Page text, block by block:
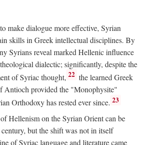
make dialogue more effective, Syrian
skills in Greek intellectual disciplines. By
Syrians reveal marked Hellenic influence
dialectic; significantly, despite the
of Syriac thought, 22 the learned Greek
Antioch provided the "Monophysite"
Orthodoxy has rested ever since. 23
Hellenism on the Syrian Orient can be
but the shift was not in itself
of Syriac language and literature came